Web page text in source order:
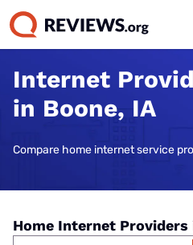
Internet
in Boone, IA
Compare home internet service
Home Internet Providers